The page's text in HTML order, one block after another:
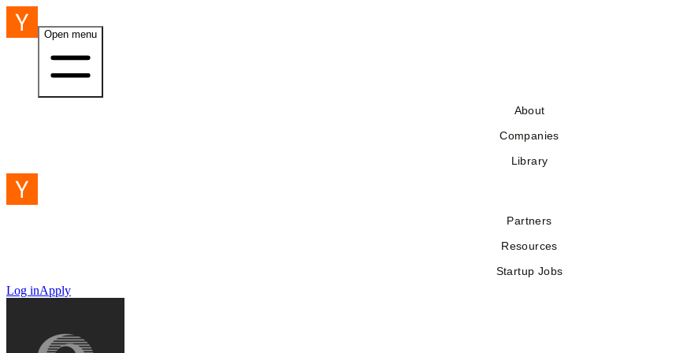
Open menu
About
Companies
Library
Partners
Resources
Startup Jobs
Log inApply